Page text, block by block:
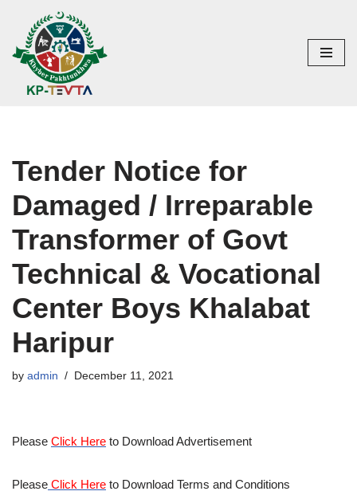
Skip
to
content
Tender Notice for
Damaged / Irreparable
Transformer of Govt
Technical & Vocational
Center Boys Khalabat
Haripur
by admin December 11, 2021
Please Click Here to Download Advertisement
Please Click Here to Download Terms and Conditions